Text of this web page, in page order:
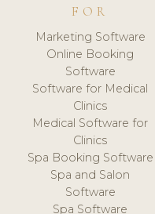
FOR
Marketing Software
Online Booking
Software
Software for Medical
Clinics
Medical Software for
Clinics
Spa Booking Software
Spa and Salon
Software
Spa Software